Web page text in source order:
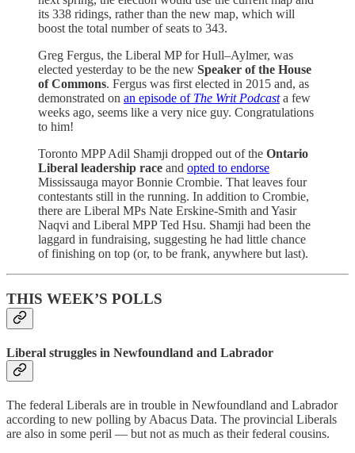
its 338 ridings, rather than the new map, which will
boost the total number of seats to 343.
Greg Fergus, the Liberal MP for Hull–Aylmer, was
elected yesterday to be the new Speaker of the House
of Commons. Fergus was first elected in 2015 and, as
demonstrated on an episode of The Writ Podcasta few
weeks ago, seems like a very nice guy. Congratulations
to him!
Toronto MPP Adil Shamji dropped out of the Ontario
Liberal leadership race and opted to endorse
Mississauga mayor Bonnie Crombie. That leaves four
contestants still in the running. In addition to Crombie,
there are Liberal MPs Nate Erskine-Smith and Yasir
Naqvi and Liberal MPP Ted Hsu. Shamji had been the
laggard in fundraising, suggesting he had little chance
of finishing on top (or, to be frank, anywhere but last).
THIS WEEK’S POLLS
Liberal struggles in Newfoundland and Labrador
The federal Liberals are in trouble in Newfoundland and Labrador
according to new polling by Abacus Data. The provincial Liberals
are also in some peril — but not as much as their federal cousins.